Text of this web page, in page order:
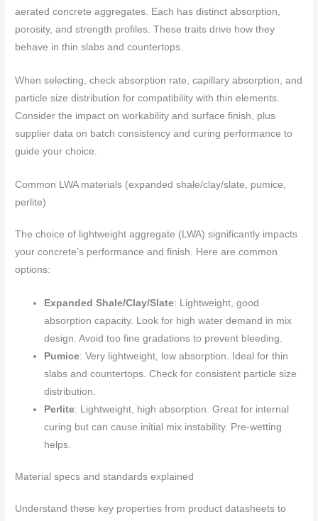
aerated concrete aggregates. Each has distinct absorption,
porosity, and strength profiles. These traits drive how they
behave in thin slabs and countertops.
When selecting, check absorption rate, capillary absorption, and
particle size distribution for compatibility with thin elements.
Consider the impact on workability and surface finish, plus
supplier data on batch consistency and curing performance to
guide your choice.
Common LWA materials (expanded shale/clay/slate, pumice,
perlite)
The choice of lightweight aggregate (LWA) significantly impacts
your concrete’s performance and finish. Here are common
options:
Expanded Shale/Clay/Slate: Lightweight, good
absorption capacity. Look for high water demand in mix
design. Avoid too fine gradations to prevent bleeding.
Pumice: Very lightweight, low absorption. Ideal for thin
slabs and countertops. Check for consistent particle size
distribution.
Perlite: Lightweight, high absorption. Great for internal
curing but can cause initial mix instability. Pre-wetting
helps.
Material specs and standards explained
Understand these key properties from product datasheets to